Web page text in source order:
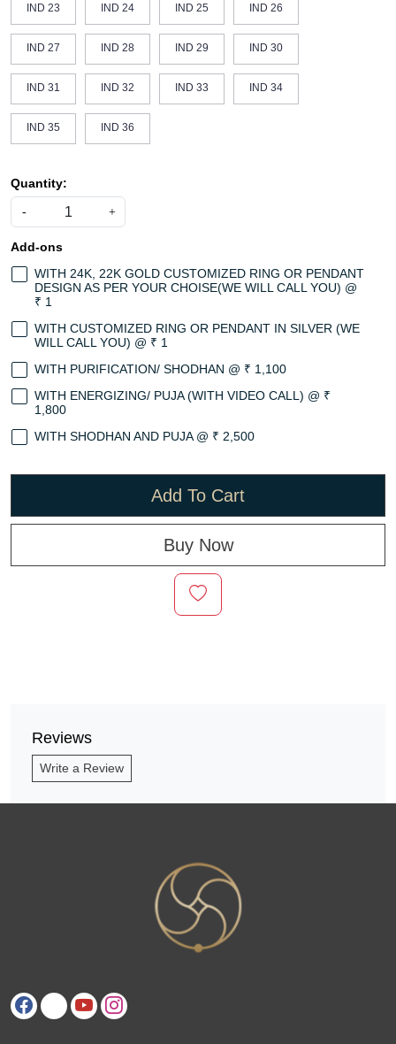
IND 23 IND 24 IND 25 IND 26
IND 27 IND 28 IND 29 IND 30
IND 31 IND 32 IND 33 IND 34
IND 35 IND 36
Quantity:
- +
Add-ons
WITH 24K, 22K GOLD CUSTOMIZED RING OR PENDANT
DESIGN AS PER YOUR CHOISE(WE WILL CALL YOU) @
₹ 1
WITH CUSTOMIZED RING OR PENDANT IN SILVER (WE
WILL CALL YOU) @ ₹ 1
WITH PURIFICATION/ SHODHAN @ ₹ 1,100
WITH ENERGIZING/ PUJA (WITH VIDEO CALL) @ ₹
1,800
WITH SHODHAN AND PUJA @ ₹ 2,500
Add To Cart
Buy Now
Reviews
Write a Review